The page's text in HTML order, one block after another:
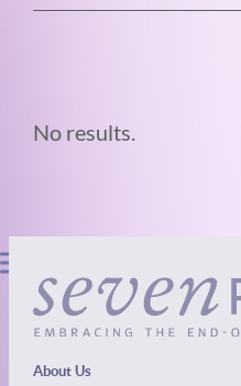
No results.
About Us